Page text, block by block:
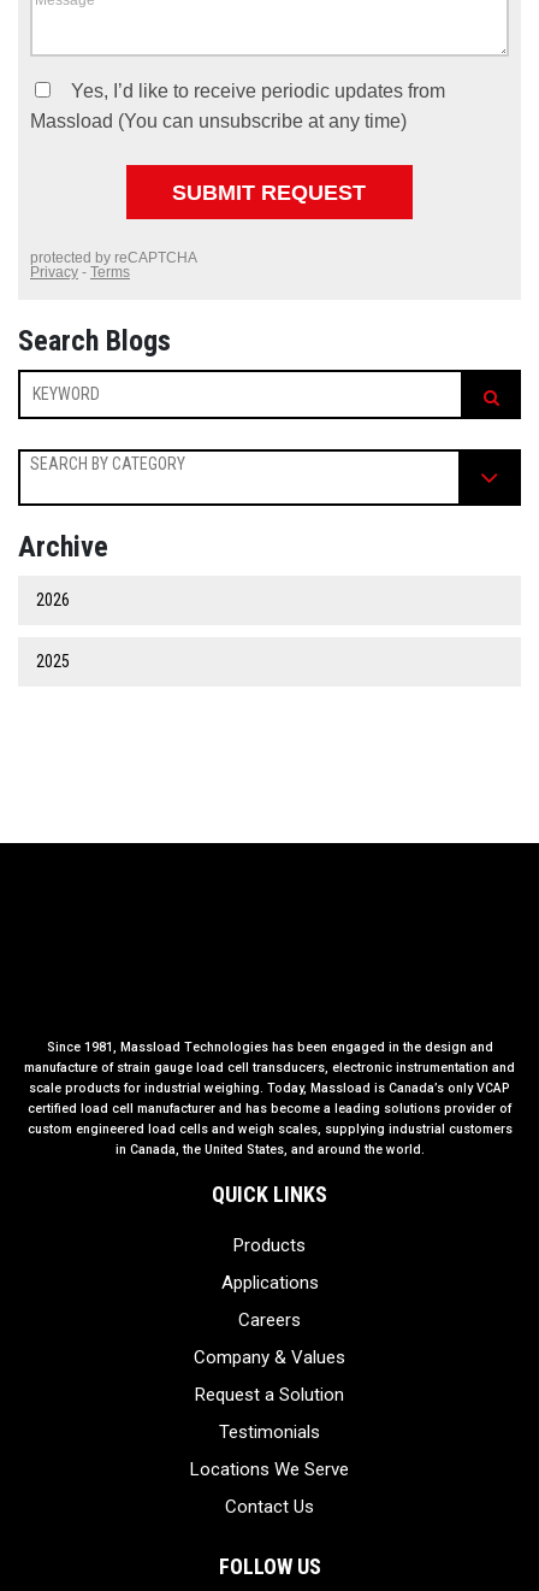
Search Blogs
SEARCH BY CATEGORY
Archive
2026
2025
Since 1981, Massload Technologies has been engaged in the design and
manufacture of strain gauge load cell transducers, electronic instrumentation and
scale products for industrial weighing. Today, Massload is Canada’s only VCAP
certified load cell manufacturer and has become a leading solutions provider of
custom engineered load cells and weigh scales, supplying industrial customers
in Canada, the United States, and around the world.
QUICK LINKS
Products
Applications
Careers
Company & Values
Request a Solution
Testimonials
Locations We Serve
Contact Us
FOLLOW US